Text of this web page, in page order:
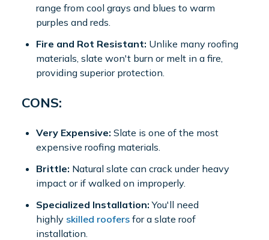
range from cool grays and blues to warm
purples and reds.
Fire and Rot Resistant: Unlike many roofing
materials, slate won't burn or melt in a fire,
providing superior protection.
CONS:
Very Expensive: Slate is one of the most
expensive roofing materials.
Brittle: Natural slate can crack under heavy
impact or if walked on improperly.
Specialized Installation: You'll need
highly skilled roofers for a slate roof
installation.